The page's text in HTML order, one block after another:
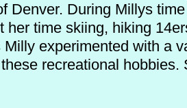
Denver. During Millys
her time skiing, hiking
experimented with a
recreational